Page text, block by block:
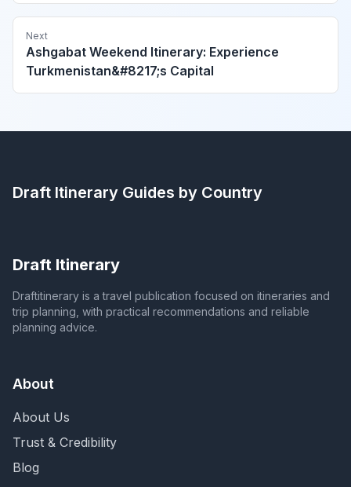
Next
Ashgabat Weekend Itinerary: Experience
Turkmenistan&#8217;s Capital
Draft Itinerary Guides by Country
Draft Itinerary
Draftitinerary is a travel publication focused on itineraries and
trip planning, with practical recommendations and reliable
planning advice.
About
About Us
Trust & Credibility
Blog